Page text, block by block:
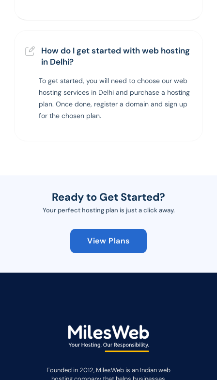
How do I get started with web hosting
in Delhi?
To get started, you will need to choose our web
hosting services in Delhi and purchase a hosting
plan. Once done, register a domain and sign up
for the chosen plan.
Ready to Get Started?
Your perfect hosting plan is just a click away.
View Plans
Founded in 2012, MilesWeb is an Indian web